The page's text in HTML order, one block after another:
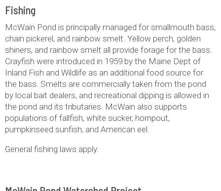
Fishing
McWain Pond is principally managed for smallmouth bass,
chain pickerel, and rainbow smelt. Yellow perch, golden
shiners, and rainbow smelt all provide forage for the bass.
Crayfish were introduced in 1959 by the Maine Dept of
Inland Fish and Wildlife as an additional food source for
the bass. Smelts are commercially taken from the pond
by local bait dealers, and recreational dipping is allowed in
the pond and its tributaries. McWain also supports
populations of fallfish, white sucker, hornpout,
pumpkinseed sunfish, and American eel.
General fishing laws apply.